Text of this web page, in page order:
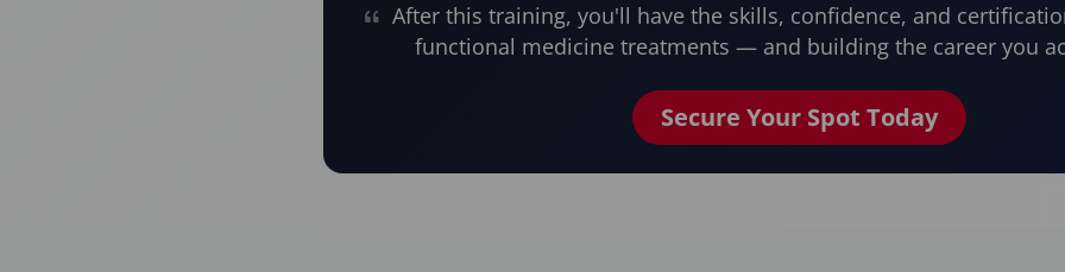
After this training, you'll have the skills, confidence, and
functional medicine treatments — and building the career you
Secure Your Spot Today